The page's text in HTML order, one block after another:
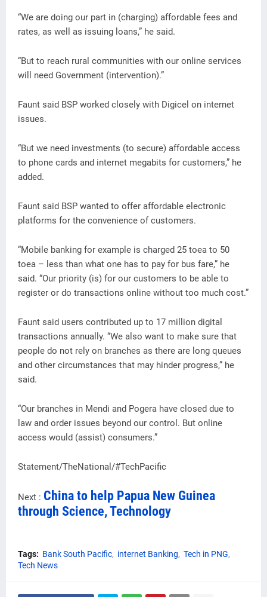
“We are doing our part in (charging) affordable fees and
rates, as well as issuing loans,” he said.
“But to reach rural communities with our online services
will need Government (intervention).”
Faunt said BSP worked closely with Digicel on internet
issues.
“But we need investments (to secure) affordable access
to phone cards and internet megabits for customers,” he
added.
Faunt said BSP wanted to offer affordable electronic
platforms for the convenience of customers.
“Mobile banking for example is charged 25 toea to 50
toea – less than what one has to pay for bus fare,” he
said. “Our priority (is) for our customers to be able to
register or do transactions online without too much cost.”
Faunt said users contributed up to 17 million digital
transactions annually. “We also want to make sure that
people do not rely on branches as there are long queues
and other circumstances that may hinder progress,” he
said.
“Our branches in Mendi and Pogera have closed due to
law and order issues beyond our control. But online
access would (assist) consumers.”
Statement/TheNational/#TechPacific
Next : China to help Papua New Guinea
through Science, Technology
Tags: Bank South Pacific internet Banking
Tech in PNG
Tech News